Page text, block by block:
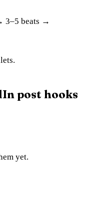
3–5 beats →
post hooks
yet.